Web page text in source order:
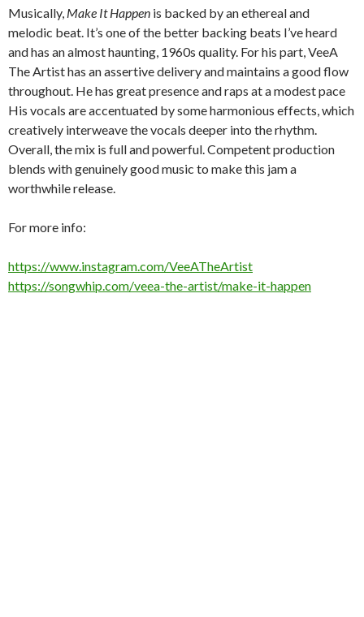
Musically, Make It Happen is backed by an ethereal and
melodic beat. It’s one of the better backing beats I’ve heard
and has an almost haunting, 1960s quality. For his part, VeeA
The Artist has an assertive delivery and maintains a good flow
throughout. He has great presence and raps at a modest pace
His vocals are accentuated by some harmonious effects, which
creatively interweave the vocals deeper into the rhythm.
Overall, the mix is full and powerful. Competent production
blends with genuinely good music to make this jam a
worthwhile release.
For more info:
https://www.instagram.com/VeeATheArtist
https://songwhip.com/veea-the-artist/make-it-happen